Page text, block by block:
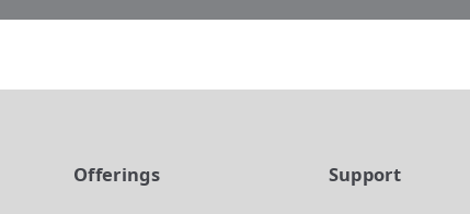
Offerings Support